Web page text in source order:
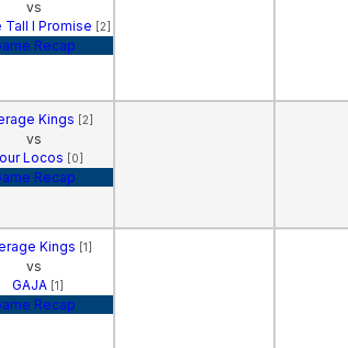
vs
Tall I Promise [2]
Recap
Kings [2]
vs
Locos [0]
Recap
Kings [1]
vs
GAJA [1]
Recap